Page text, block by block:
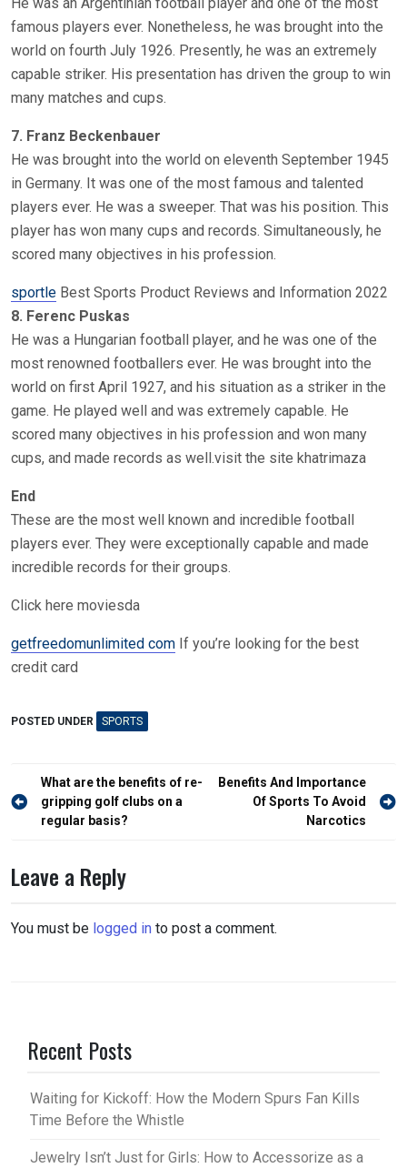
famous players ever. Nonetheless, he was brought into the
world on fourth July 1926. Presently, he was an extremely
capable striker. His presentation has driven the group to win
many matches and cups.
7. Franz Beckenbauer
He was brought into the world on eleventh September 1945
in Germany. It was one of the most famous and talented
players ever. He was a sweeper. That was his position. This
player has won many cups and records. Simultaneously, he
scored many objectives in his profession.
sportle Best Sports Product Reviews and Information 2022
8. Ferenc Puskas
He was a Hungarian football player, and he was one of the
most renowned footballers ever. He was brought into the
world on first April 1927, and his situation as a striker in the
game. He played well and was extremely capable. He
scored many objectives in his profession and won many
cups, and made records as well.visit the site khatrimaza
End
These are the most well known and incredible football
players ever. They were exceptionally capable and made
incredible records for their groups.
Click here moviesda
getfreedomunlimited com If you’re looking for the best
credit card
POSTED UNDER SPORTS
Post
navigation
What are the benefits of re-
gripping golf clubs on a
regular basis?
Benefits And Importance
Of Sports To Avoid
Narcotics
Leave a Reply
You must be logged in to post a comment.
Recent Posts
Waiting for Kickoff: How the Modern Spurs Fan Kills
Time Before the Whistle
Jewelry Isn’t Just for Girls: How to Accessorize as a